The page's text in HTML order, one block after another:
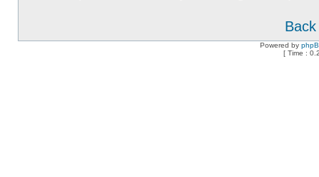
Powered by
[ Time :